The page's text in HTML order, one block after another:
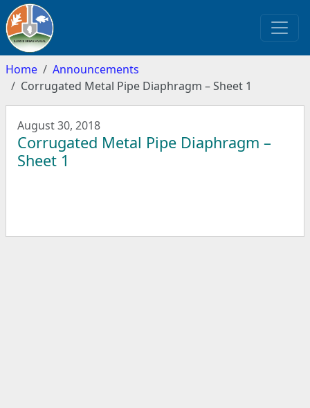
Home
Announcements
Corrugated Metal Pipe Diaphragm – Sheet 1
August 30, 2018
Corrugated Metal Pipe Diaphragm –
Sheet 1